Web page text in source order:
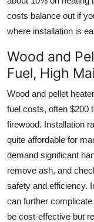
costs balance out if
where installation is
Wood and
Fuel, High
Wood and pellet
fuel costs, often $200
firewood. Installation
quite affordable for
demand significant
remove ash, and
safety and efficiency.
can further
be cost-effective but